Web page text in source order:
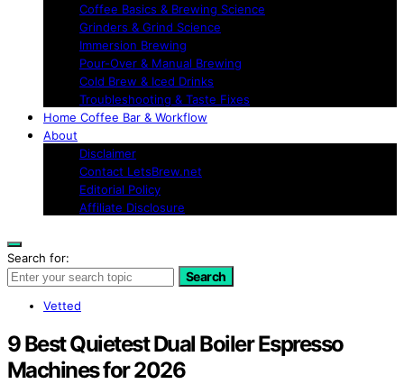
Coffee Basics & Brewing Science
Grinders & Grind Science
Immersion Brewing
Pour-Over & Manual Brewing
Cold Brew & Iced Drinks
Troubleshooting & Taste Fixes
Home Coffee Bar & Workflow
About
Disclaimer
Contact LetsBrew.net
Editorial Policy
Affiliate Disclosure
Search for:
Search
Vetted
9 Best Quietest Dual Boiler Espresso
Machines for 2026